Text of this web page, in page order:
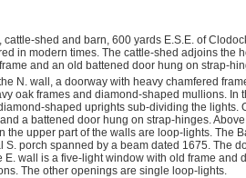
shed and barn, 600 yards E.S.E. of
in modern times. The cattle-shed adjoins the
and an old battened door hung on strap-
N. wall, a doorway with heavy chamfered
oak frames and diamond-shaped mullions. In
shaped uprights sub-dividing the lights.
a battened door hung on strap-hinges.
the upper part of the walls are loop-lights. The
porch spanned by a beam dated 1675. The
E. wall is a five-light window with old frame
The other openings are single loop-lights.